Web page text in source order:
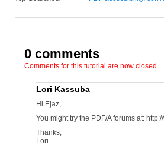
0 comments
Comments for this tutorial are now closed.
Lori Kassuba
Hi Ejaz,
You might try the PDF/A forums at:
Thanks,
Lori